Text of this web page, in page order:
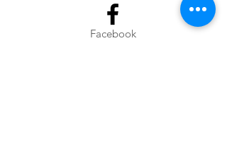
Facebook